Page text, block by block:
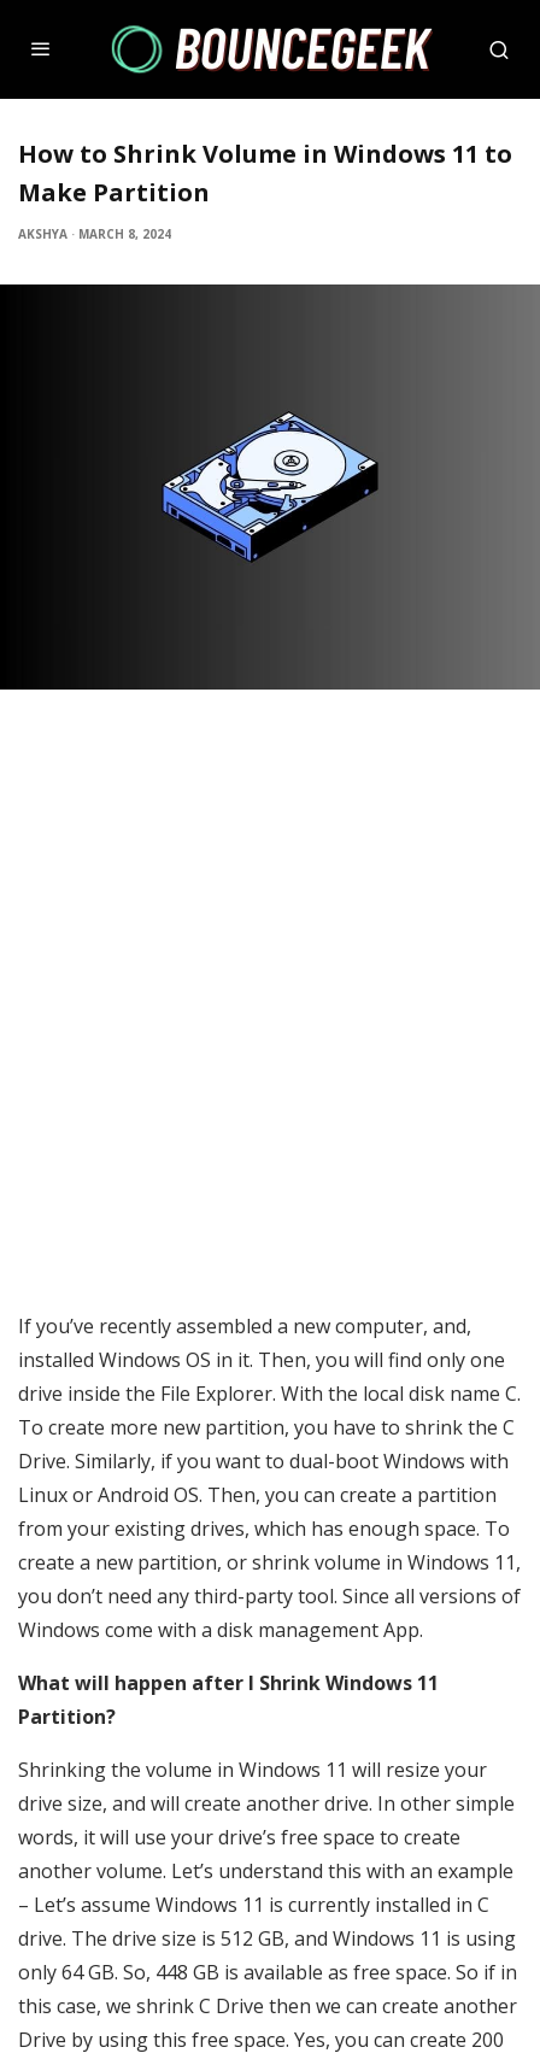
How to Shrink Volume in Windows 11 to
Make Partition
AKSHYA · MARCH 8, 2024
If you’ve recently assembled a new computer, and,
installed Windows OS in it. Then, you will find only one
drive inside the File Explorer. With the local disk name C.
To create more new partition, you have to shrink the C
Drive. Similarly, if you want to dual-boot Windows with
Linux or Android OS. Then, you can create a partition
from your existing drives, which has enough space. To
create a new partition, or shrink volume in Windows 11,
you don’t need any third-party tool. Since all versions of
Windows come with a disk management App.
What will happen after I Shrink Windows 11
Partition?
Shrinking the volume in Windows 11 will resize your
drive size, and will create another drive. In other simple
words, it will use your drive’s free space to create
another volume. Let’s understand this with an example
– Let’s assume Windows 11 is currently installed in C
drive. The drive size is 512 GB, and Windows 11 is using
only 64 GB. So, 448 GB is available as free space. So if in
this case, we shrink C Drive then we can create another
Drive by using this free space. Yes, you can create 200